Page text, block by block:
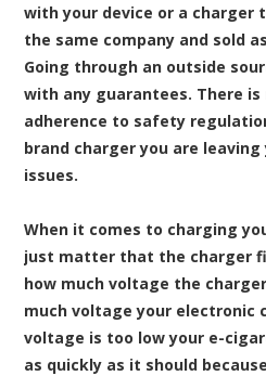
with your device or a charger
the same company and sold
Going through an outside
with any guarantees. There
adherence to safety
brand charger you are
issues.
When it comes to charging
just matter that the charger
how much voltage the
much voltage your electronic
voltage is too low your e-
as quickly as it should